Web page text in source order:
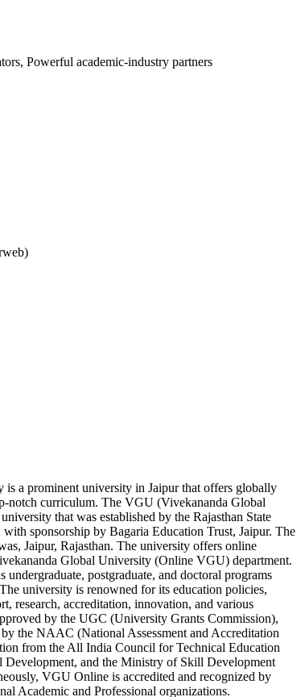
Powerful academic-industry partners
a prominent university in Jaipur that offers globally
notch curriculum. The VGU (Vivekananda Global
that was established by the Rajasthan State
sponsorship by Bagaria Education Trust, Jaipur. The
Jaipur, Rajasthan. The university offers online
Global University (Online VGU) department.
postgraduate, and doctoral programs
university is renowned for its education policies,
research, accreditation, innovation, and various
by the UGC (University Grants Commission),
the NAAC (National Assessment and Accreditation
from the All India Council for Technical Education
and the Ministry of Skill Development
VGU Online is accredited and recognized by
Academic and Professional organizations.